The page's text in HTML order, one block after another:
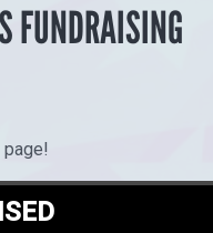
FUNDRAISING